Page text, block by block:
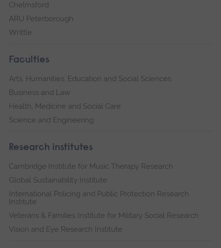
Chelmsford
ARU Peterborough
Writtle
Faculties
Arts, Humanities, Education and Social Sciences
Business and Law
Health, Medicine and Social Care
Science and Engineering
Research institutes
Cambridge Institute for Music Therapy Research
Global Sustainability Institute
International Policing and Public Protection Research
Institute
Veterans & Families Institute for Military Social Research
Vision and Eye Research Institute